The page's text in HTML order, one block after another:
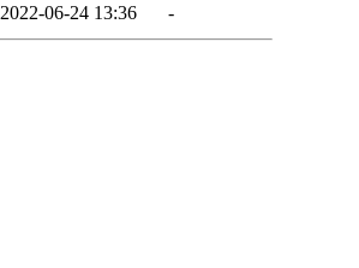
2022-06-24 13:36 -